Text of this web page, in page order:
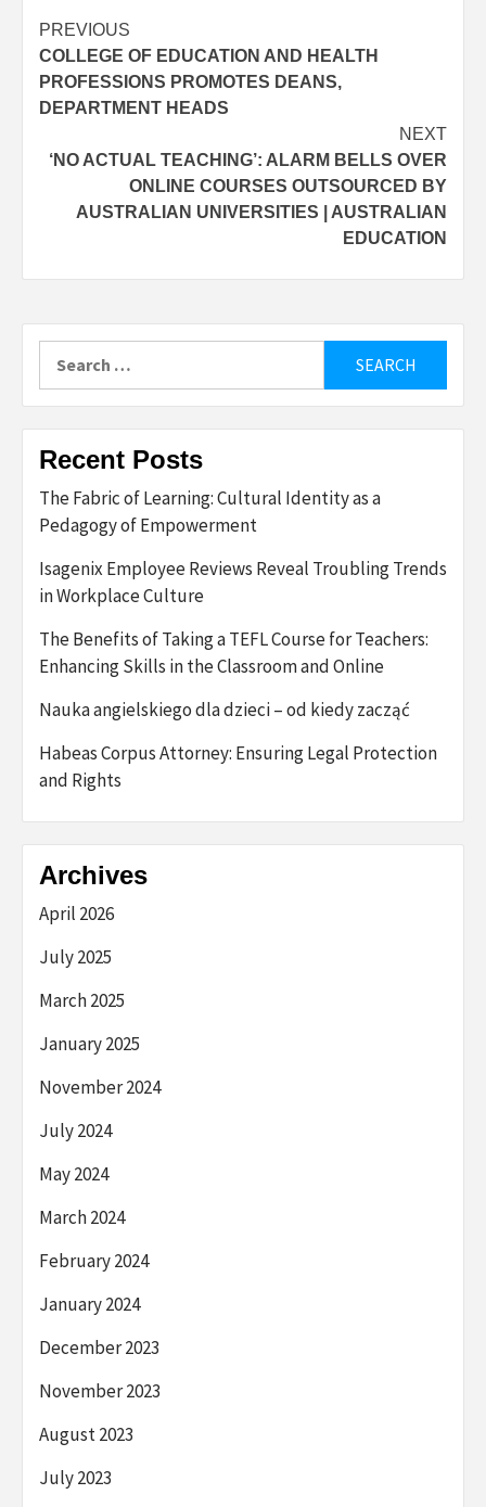
Post
navigation
PREVIOUS
COLLEGE OF EDUCATION AND HEALTH
PROFESSIONS PROMOTES DEANS,
DEPARTMENT HEADS
NEXT
‘NO ACTUAL TEACHING’: ALARM BELLS OVER
ONLINE COURSES OUTSOURCED BY
AUSTRALIAN UNIVERSITIES | AUSTRALIAN
EDUCATION
for:
Recent Posts
The Fabric of Learning: Cultural Identity as a
Pedagogy of Empowerment
Isagenix Employee Reviews Reveal Troubling Trends
in Workplace Culture
The Benefits of Taking a TEFL Course for Teachers:
Enhancing Skills in the Classroom and Online
Nauka angielskiego dla dzieci – od kiedy zacząć
Habeas Corpus Attorney: Ensuring Legal Protection
and Rights
Archives
April 2026
July 2025
March 2025
January 2025
November 2024
July 2024
May 2024
March 2024
February 2024
January 2024
December 2023
November 2023
August 2023
July 2023